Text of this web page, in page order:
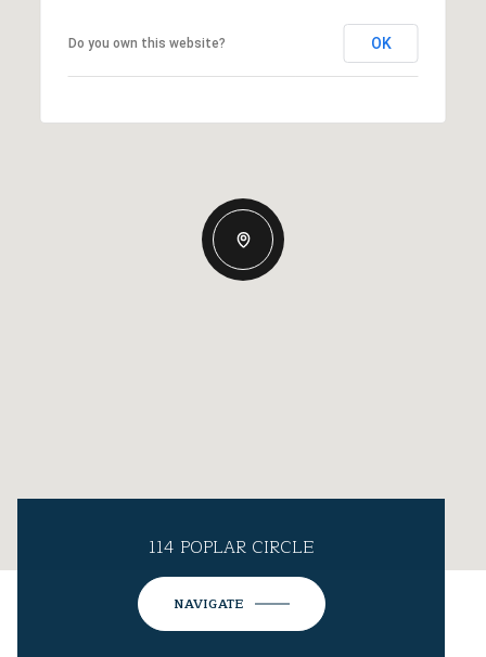
Do you own this website? OK
114 POPLAR CIRCLE
NAVIGATE